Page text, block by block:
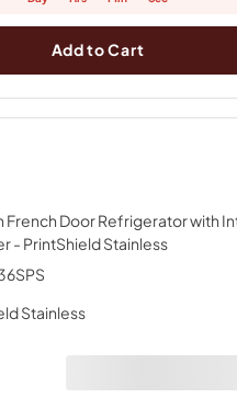
Add to Cart
Door Refrigerator with
- PrintShield Stainless
Stainless